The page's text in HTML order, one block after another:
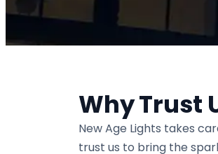
Why Trust
New Age Lights takes
trust us to bring the